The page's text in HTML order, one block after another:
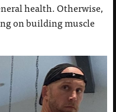
health. Otherwise,
on building muscle